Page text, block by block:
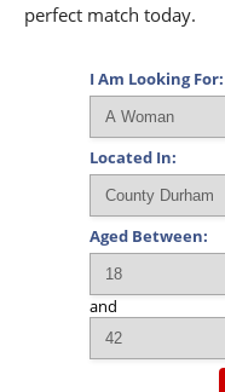
perfect match today.
I Am Looking For:
Located In:
Aged Between:
and